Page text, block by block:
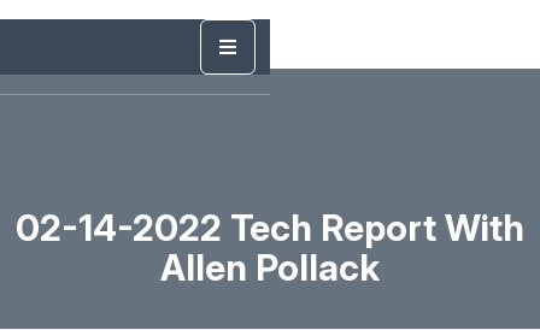
02-14-2022 Tech Report With
Allen Pollack